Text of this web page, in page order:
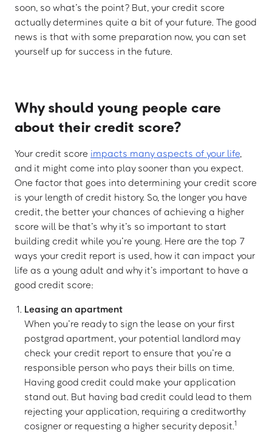
soon, so what’s the point? But, your credit score
actually determines quite a bit of your future. The good
news is that with some preparation now, you can set
yourself up for success in the future.
Why should young people care
about their credit score?
Your credit score impacts many aspects of your life,
and it might come into play sooner than you expect.
One factor that goes into determining your credit score
is your length of credit history. So, the longer you have
credit, the better your chances of achieving a higher
score will be that’s why it’s so important to start
building credit while you’re young. Here are the top 7
ways your credit report is used, how it can impact your
life as a young adult and why it’s important to have a
good credit score:
Leasing an apartment
When you’re ready to sign the lease on your first
postgrad apartment, your potential landlord may
check your credit report to ensure that you’re a
responsible person who pays their bills on time.
Having good credit could make your application
stand out. But having bad credit could lead to them
rejecting your application, requiring a creditworthy
cosigner or requesting a higher security deposit.1